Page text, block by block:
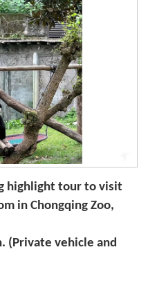
highlight tour to visit
in Chongqing Zoo,
(Private vehicle and